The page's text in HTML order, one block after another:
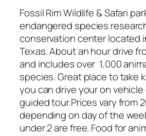
Fossil Rim Wildlife & Safari
endangered species
conservation center located
Texas. About an hour drive
and includes over 1,000
species. Great place to take
you can drive your on vehicle
guided tour.Prices vary from
depending on day of the
under 2 are free. Food for